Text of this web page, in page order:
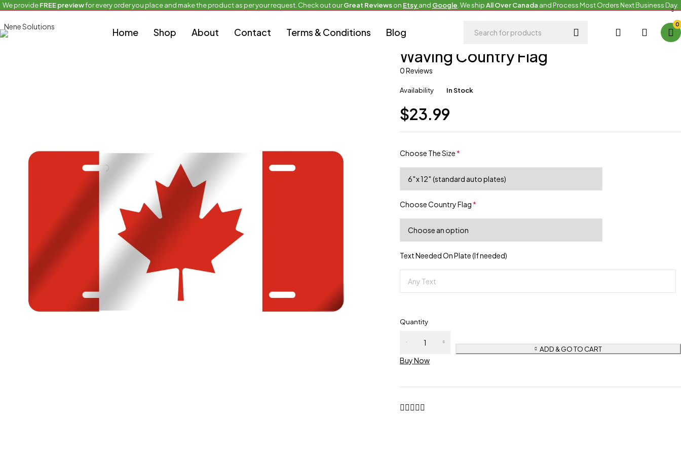
We provideFREE previewfor every order you place and make the product as per your request. Check out ourGreat Reviewson Etsyand Google . We shipAll Over Canada and Process Most Orders Next Business Day.
Home Shop About Contact Terms & Conditions Blog
0
Home Full Flag Plate
Waving Country Flag
0 Reviews
Availability In Stock
$23.99
Choose The Size *
Choose Country Flag *
Text Needed On Plate (If needed)
Quantity
ADD & GO TO CART
Buy Now